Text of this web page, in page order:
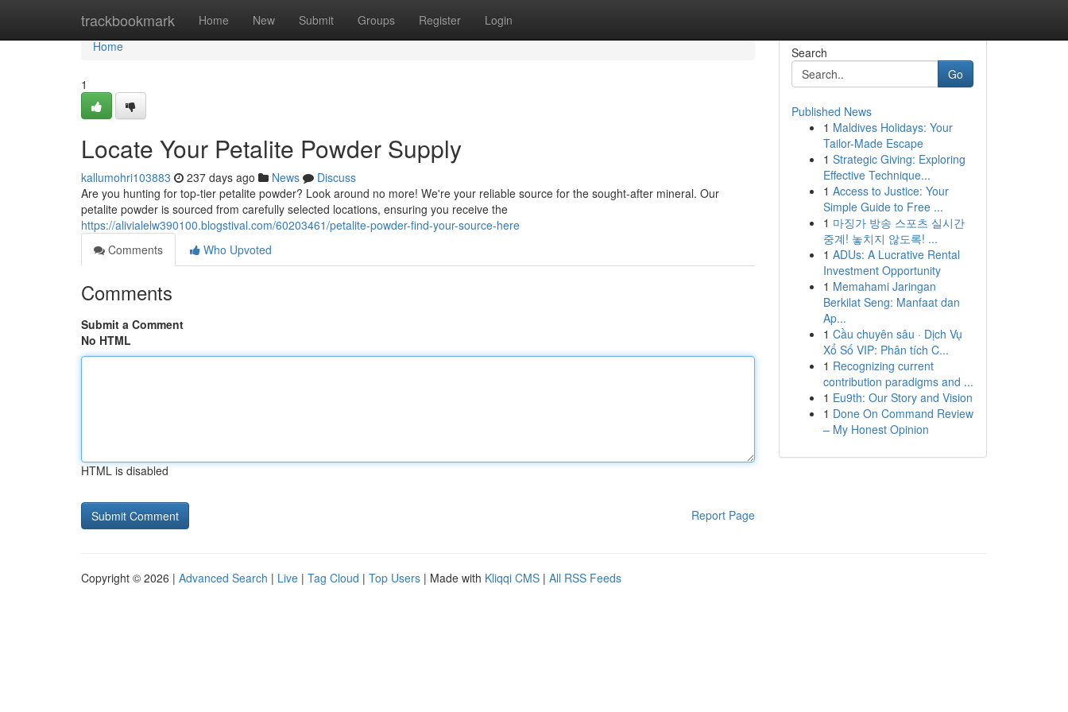
trackbookmark Home New Submit Groups Register Login
Home
Home
1
Locate Your Petalite Powder Supply
kallumohri103883 237 days ago News
Discuss
Are you hunting for top-tier petalite powder? Look around no more! We're your reliable source for the sought-after mineral. Our
petalite powder is sourced from carefully selected locations, ensuring you receive the
https://alivialelw390100.blogstival.com/60203461/petalite-powder-find-your-source-here
Comments
Who Upvoted
Comments
Submit a Comment
No HTML
HTML is disabled
Report Page
Search
Go
Published News
1 Maldives Holidays: Your
Tailor-Made Escape
1 Strategic Giving: Exploring
Effective Technique...
1 Access to Justice: Your
Simple Guide to Free ...
1 마징가 방송 스포츠 실시간
중계! 놓치지 않도록! ...
1 ADUs: A Lucrative Rental
Investment Opportunity
1 Memahami Jaringan
Berkilat Seng: Manfaat dan
Ap...
1 Cầu chuyên sâu · Dịch Vụ
Xổ Số VIP: Phân tích C...
1 Recognizing current
contribution paradigms and ...
1 Eu9th: Our Story and Vision
1 Done On Command Review
– My Honest Opinion
Copyright © 2026 | Advanced Search | Live | Tag Cloud | Top Users | Made with Kliqqi CMS | All RSS Feeds